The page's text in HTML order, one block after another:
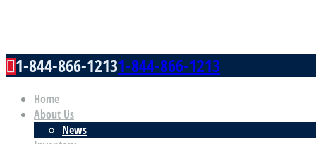
1-844-866-12131-844-866-1213
Home
About Us
News